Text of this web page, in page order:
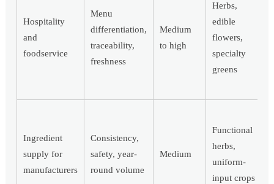
Hospitality
and
foodservice
Menu
differentiation,
traceability,
freshness
Medium
to high
Herbs,
edible
flowers,
specialty
greens
Ingredient
supply for
manufacturers
Consistency,
safety, year-
round volume
Medium
Functional
herbs,
uniform-
input crops